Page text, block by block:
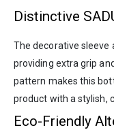
Distinctive
The decorative sleeve
providing extra grip
pattern makes this
product with a stylish,
Eco-Friendly